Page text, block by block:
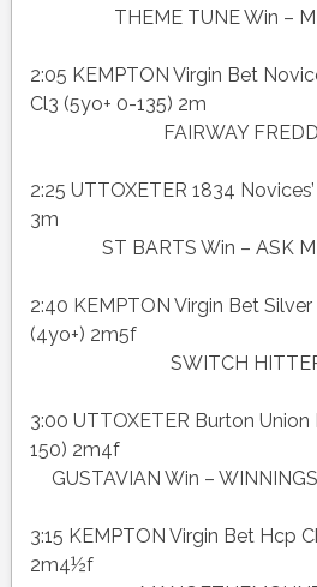
THEME TUNE Win –
2:05 KEMPTON Virgin Bet
Cl3 (5yo+ 0-135) 2m
FAIRWAY
2:25 UTTOXETER 1834
3m
ST BARTS Win – ASK
2:40 KEMPTON Virgin Bet
(4yo+) 2m5f
SWITCH
3:00 UTTOXETER Burton
150) 2m4f
GUSTAVIAN Win –
3:15 KEMPTON Virgin Bet Hcp
2m4½f